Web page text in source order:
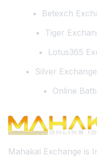
Betexch
Tiger
Lotus365
Silver Exchange
Online
Mahakal Exchange is